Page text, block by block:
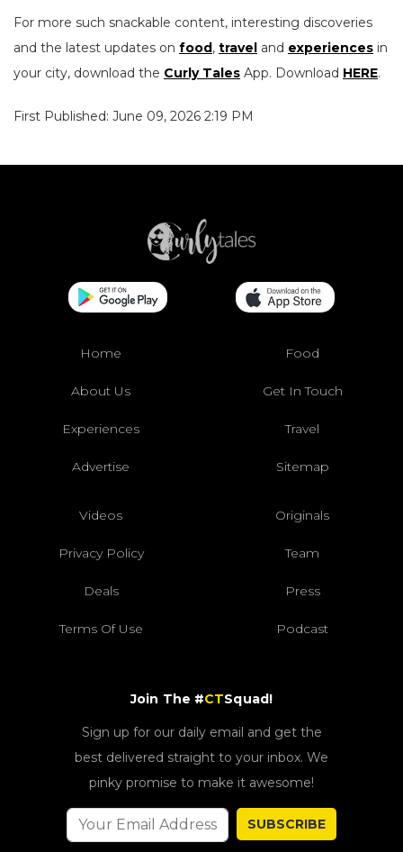
For more such snackable content, interesting discoveries
and the latest updates on food, travel and experiences in
your city, download the Curly Tales App. Download HERE.
First Published: June 09, 2026 2:19 PM
Home Food
About Us Get In Touch
Experiences Travel
Advertise Sitemap
Videos Originals
Privacy Policy Team
Deals Press
Terms Of Use Podcast
Join The #CTSquad!
Sign up for our daily email and get the
best delivered straight to your inbox. We
pinky promise to make it awesome!
SUBSCRIBE